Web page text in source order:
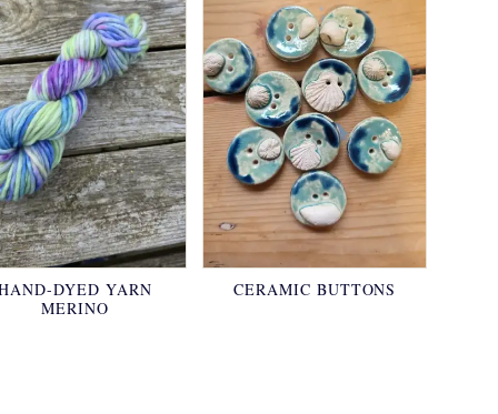
DYED YARN
MERINO
CERAMIC BUTTONS